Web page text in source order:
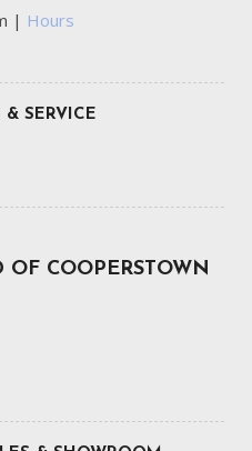
| Hours
& SERVICE
OF COOPERSTOWN